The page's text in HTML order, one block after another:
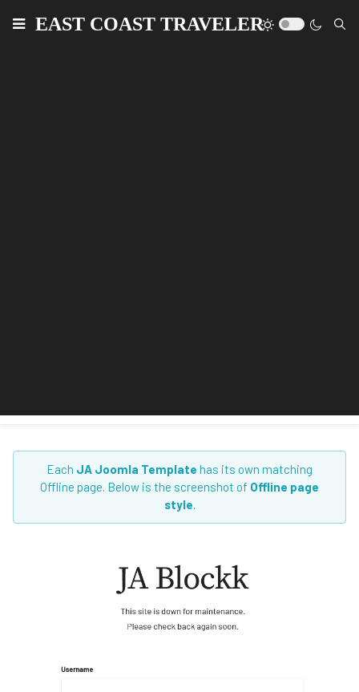
EAST COAST TRAVELER
Each JA Joomla Template has its own matching
Offline page. Below is the screenshot of Offline page
style.